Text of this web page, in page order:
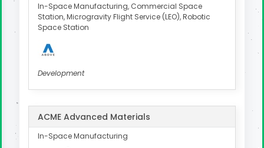
In-Space Manufacturing, Commercial Space
Station, Microgravity Flight Service (LEO), Robotic
Space Station
Development
ACME Advanced Materials
In-Space Manufacturing